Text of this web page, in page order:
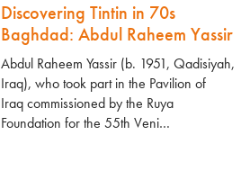
Discovering Tintin in 70s
Baghdad: Abdul Raheem Yassir
Abdul Raheem Yassir (b. 1951, Qadisiyah,
Iraq), who took part in the Pavilion of
Iraq commissioned by the Ruya
Foundation for the 55th Veni…